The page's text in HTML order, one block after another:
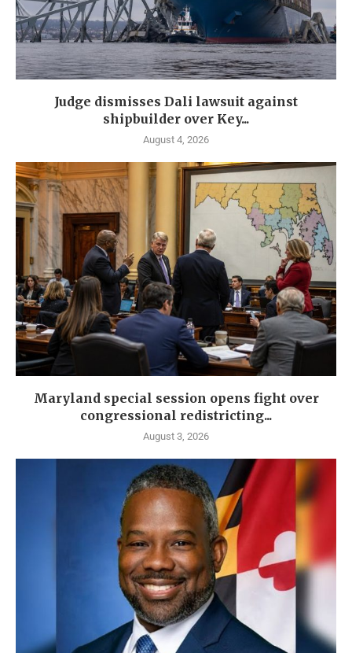
Judge dismisses Dali lawsuit against
shipbuilder over Key...
August 4, 2026
Maryland special session opens fight over
congressional redistricting...
August 3, 2026